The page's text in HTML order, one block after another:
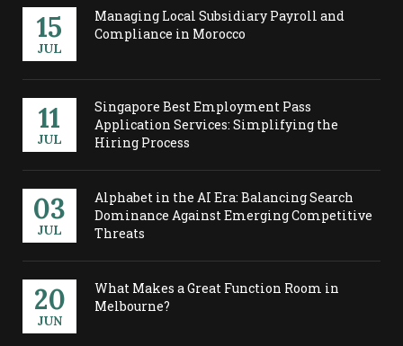
15
JUL
Managing Local Subsidiary Payroll and
Compliance in Morocco
11
JUL
Singapore Best Employment Pass
Application Services: Simplifying the
Hiring Process
03
JUL
Alphabet in the AI Era: Balancing Search
Dominance Against Emerging Competitive
Threats
20
JUN
What Makes a Great Function Room in
Melbourne?